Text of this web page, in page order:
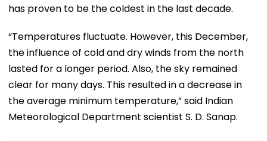
has proven to be the coldest in the last decade.
“Temperatures fluctuate. However, this December,
the influence of cold and dry winds from the north
lasted for a longer period. Also, the sky remained
clear for many days. This resulted in a decrease in
the average minimum temperature,” said Indian
Meteorological Department scientist S. D. Sanap.